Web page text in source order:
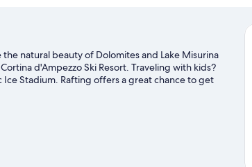
natural beauty of Dolomites and Lake Misurina
d'Ampezzo Ski Resort. Traveling with kids?
Stadium. Rafting offers a great chance to get
biking trails, mountain biking, and horse riding